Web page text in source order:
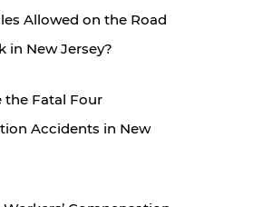
Allowed on the Road
in New Jersey?
the Fatal Four
Accidents in New